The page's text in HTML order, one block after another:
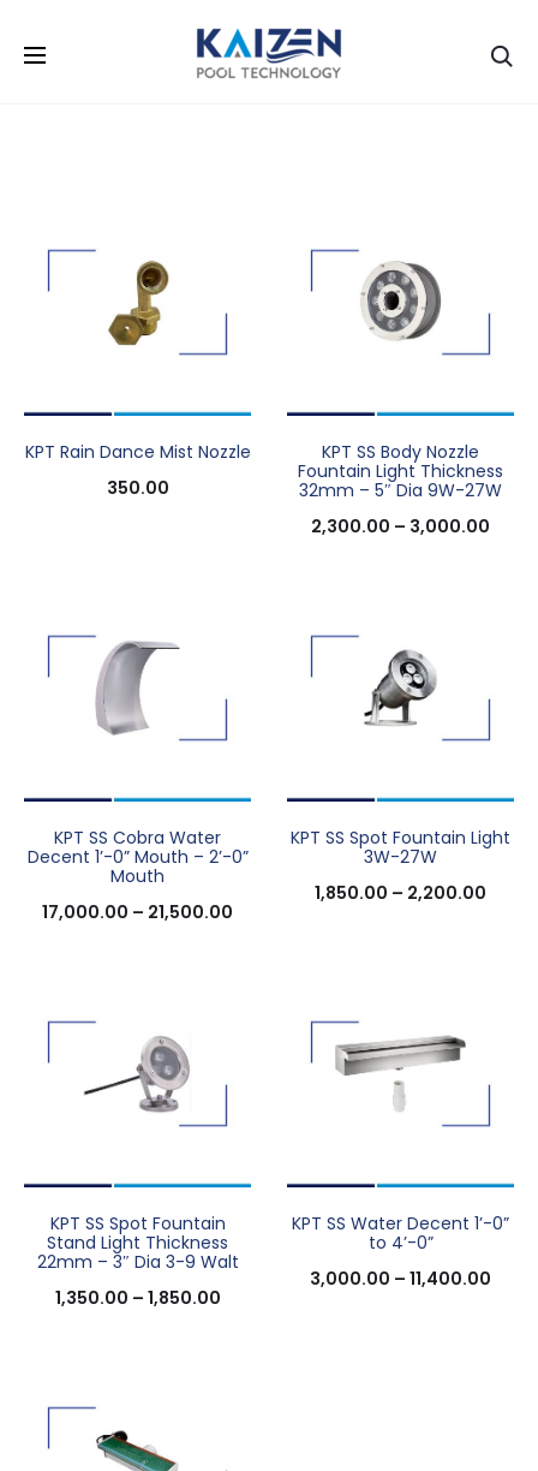
KPT Rain Dance Mist Nozzle
350.00
KPT SS Body Nozzle
Fountain Light Thickness
32mm – 5″ Dia 9W-27W
2,300.00 – 3,000.00
KPT SS Cobra Water
Decent 1’-0” Mouth – 2’-0”
Mouth
17,000.00 – 21,500.00
KPT SS Spot Fountain Light
3W-27W
1,850.00 – 2,200.00
KPT SS Spot Fountain
Stand Light Thickness
22mm – 3″ Dia 3-9 Walt
1,350.00 – 1,850.00
KPT SS Water Decent 1’-0”
to 4’-0”
3,000.00 – 11,400.00